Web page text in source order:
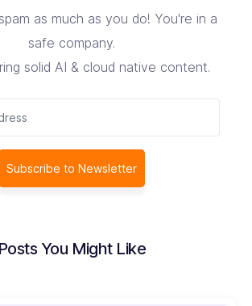
as much as you do! You're in a
safe company.
solid AI & cloud native content.
Subscribe to Newsletter
Posts You Might Like